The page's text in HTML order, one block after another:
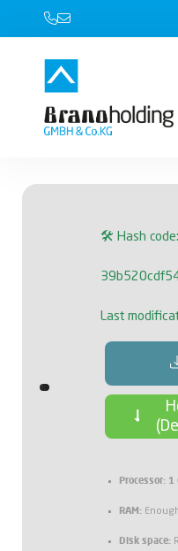
🛠 Hash
Last
Processor: 1
RAM:
Disk space: